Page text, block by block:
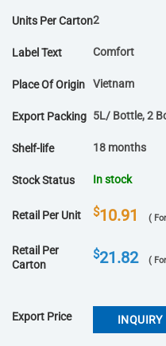
Units Per Carton2
Label Text Comfort
Place Of Origin Vietnam
Export Packing 5L/ Bottle, 2
Shelf-life 18 months
Stock Status In stock
Retail Per Unit $10.91 (
Retail Per
Carton
$21.82 (
Export Price INQUIRY